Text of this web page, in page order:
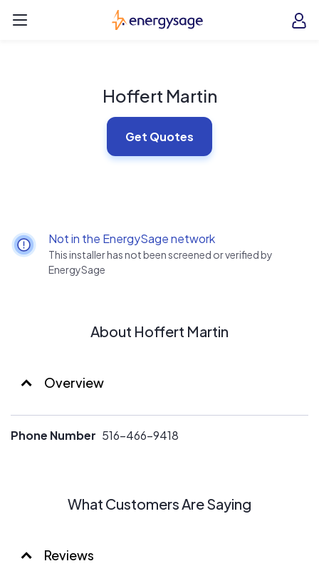
EnergySage
Hoffert Martin
Get Quotes
Not in the EnergySage network
This installer has not been screened or verified by
EnergySage
About Hoffert Martin
Overview
Phone Number 516-466-9418
What Customers Are Saying
Reviews